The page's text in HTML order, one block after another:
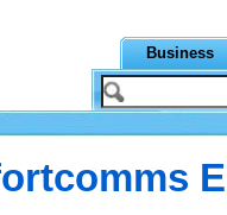
Business